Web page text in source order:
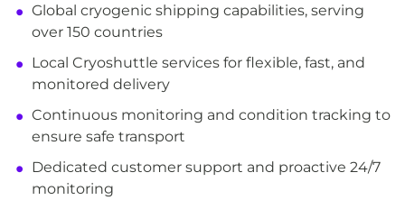
Global cryogenic shipping capabilities, serving
over 150 countries
Local Cryoshuttle services for flexible, fast, and
monitored delivery
Continuous monitoring and condition tracking to
ensure safe transport
Dedicated customer support and proactive 24/7
monitoring